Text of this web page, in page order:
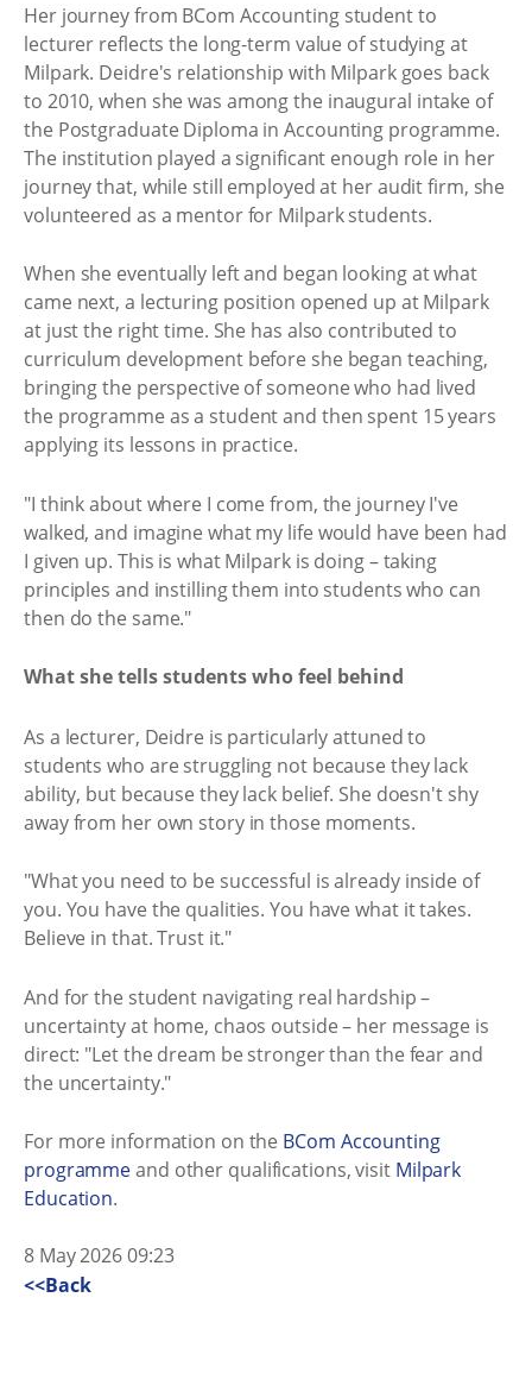
Her journey from BCom Accounting student to
lecturer reflects the long-term value of studying at
Milpark. Deidre's relationship with Milpark goes back
to 2010, when she was among the inaugural intake of
the Postgraduate Diploma in Accounting programme.
The institution played a significant enough role in her
journey that, while still employed at her audit firm, she
volunteered as a mentor for Milpark students.
When she eventually left and began looking at what
came next, a lecturing position opened up at Milpark
at just the right time. She has also contributed to
curriculum development before she began teaching,
bringing the perspective of someone who had lived
the programme as a student and then spent 15 years
applying its lessons in practice.
"I think about where I come from, the journey I've
walked, and imagine what my life would have been had
I given up. This is what Milpark is doing – taking
principles and instilling them into students who can
then do the same."
What she tells students who feel behind
As a lecturer, Deidre is particularly attuned to
students who are struggling not because they lack
ability, but because they lack belief. She doesn't shy
away from her own story in those moments.
"What you need to be successful is already inside of
you. You have the qualities. You have what it takes.
Believe in that. Trust it."
And for the student navigating real hardship –
uncertainty at home, chaos outside – her message is
direct: "Let the dream be stronger than the fear and
the uncertainty."
For more information on the BCom Accounting
programmeand other qualifications, visit Milpark
Education.
8 May 2026 09:23
<<Back